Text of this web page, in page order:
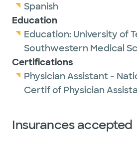
Spanish
Education
Education: University of
Southwestern Medical
Certifications
Physician Assistant -
Certif of Physician
Insurances accepted